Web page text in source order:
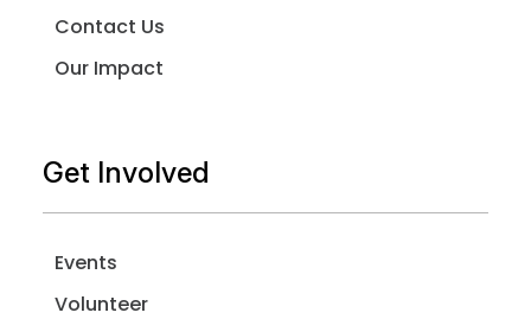
Contact Us
Our Impact
Get Involved
Events
Volunteer